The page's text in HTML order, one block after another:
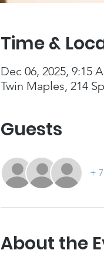
Time &
Dec 06, 2025, 9:15
Twin Maples, 214
Guests
+
About the